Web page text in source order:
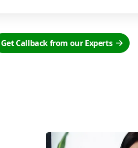
Get Callback from our Experts